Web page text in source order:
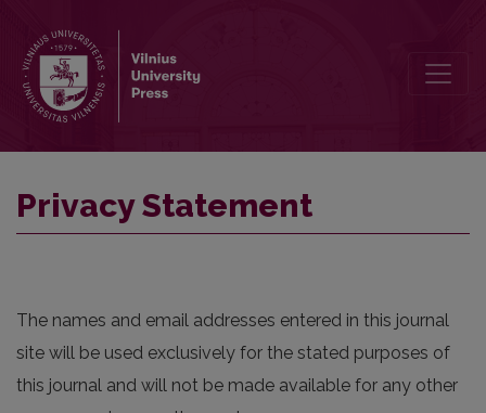
Privacy Statement
The names and email addresses entered in this journal
site will be used exclusively for the stated purposes of
this journal and will not be made available for any other